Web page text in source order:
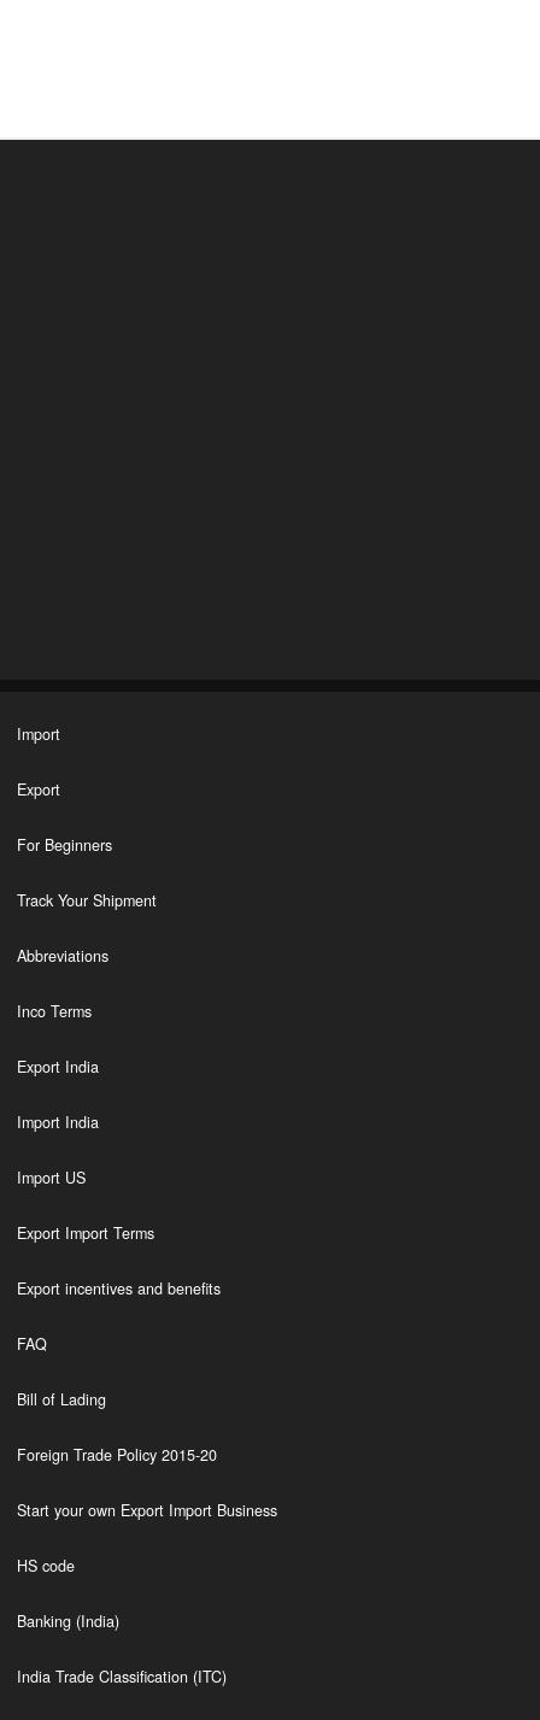
Import
Export
For Beginners
Track Your Shipment
Abbreviations
Inco Terms
Export India
Import India
Import US
Export Import Terms
Export incentives and benefits
FAQ
Bill of Lading
Foreign Trade Policy 2015-20
Start your own Export Import Business
HS code
Banking (India)
India Trade Classification (ITC)